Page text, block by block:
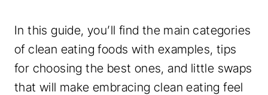
In this guide, you’ll find the main categories
of clean eating foods with examples, tips
for choosing the best ones, and little swaps
that will make embracing clean eating feel